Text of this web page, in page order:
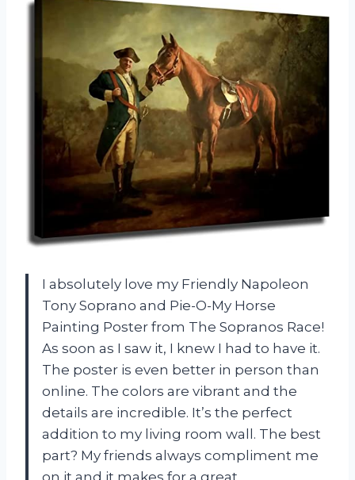
I absolutely love my Friendly Napoleon
Tony Soprano and Pie-O-My Horse
Painting Poster from The Sopranos Race!
As soon as I saw it, I knew I had to have it.
The poster is even better in person than
online. The colors are vibrant and the
details are incredible. It’s the perfect
addition to my living room wall. The best
part? My friends always compliment me